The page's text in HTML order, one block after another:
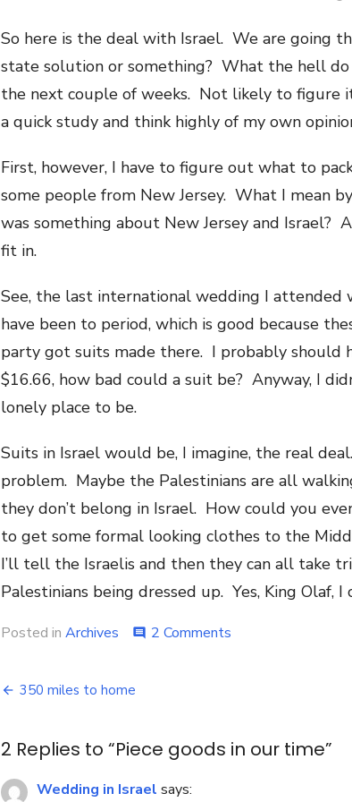
So here is the deal with Israel. We are going
state solution or something? What the hell
the next couple of weeks. Not likely to figure
a quick study and think highly of my own
First, however, I have to figure out what to
some people from New Jersey. What I mean
was something about New Jersey and
fit in.
See, the last international wedding I
have been to period, which is good because
party got suits made there. I probably should
$16.66, how bad could a suit be? Anyway, I
lonely place to be.
Suits in Israel would be, I imagine, the real
problem. Maybe the Palestinians are all
they don’t belong in Israel. How could you
to get some formal looking clothes to the
I’ll tell the Israelis and then they can all take
Palestinians being dressed up. Yes, King Olaf, I
Posted in Archives comment 2 Comments
Post
350 miles to home
2 Replies to “Piece goods in our time”
Wedding in Israel says: